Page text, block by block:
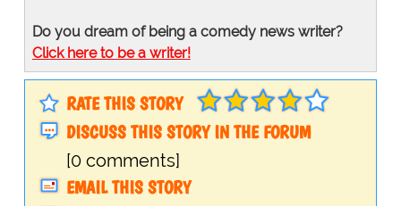
Do you dream of being a comedy news writer?
Click here to be a writer!
RATE THIS STORY
DISCUSS THIS STORY IN THE FORUM
[0 comments]
EMAIL THIS STORY